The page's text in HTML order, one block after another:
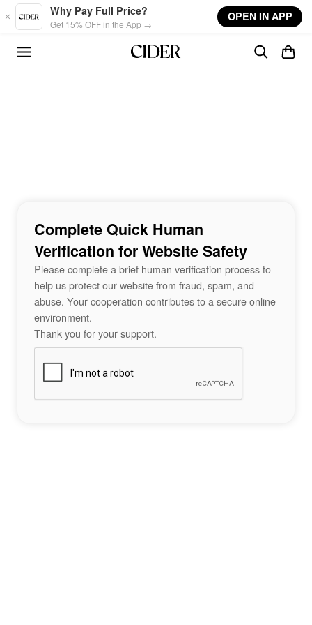
Skip to main content
Why Pay Full Price?
Get 15% OFF in the App →
OPEN IN APP
Complete Quick Human
Verification for Website Safety
Please complete a brief human verification process to
help us protect our website from fraud, spam, and
abuse. Your cooperation contributes to a secure online
environment.
Thank you for your support.